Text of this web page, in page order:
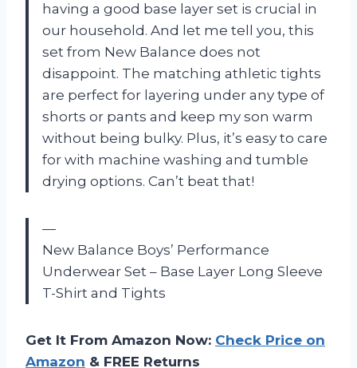
having a good base layer set is crucial in
our household. And let me tell you, this
set from New Balance does not
disappoint. The matching athletic tights
are perfect for layering under any type of
shorts or pants and keep my son warm
without being bulky. Plus, it’s easy to care
for with machine washing and tumble
drying options. Can’t beat that!
—
New Balance Boys’ Performance
Underwear Set – Base Layer Long Sleeve
T-Shirt and Tights
Get It From Amazon Now: Check Price on
Amazon & FREE Returns